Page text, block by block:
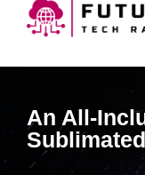
An All-